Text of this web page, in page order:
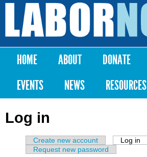
Skip to
content
Labor
Notes
Main menu
HOME ABOUT DONATE
EVENTS
NEWS RESOURCES
Log in
Primary tabs
Create new account Log in
Request new password